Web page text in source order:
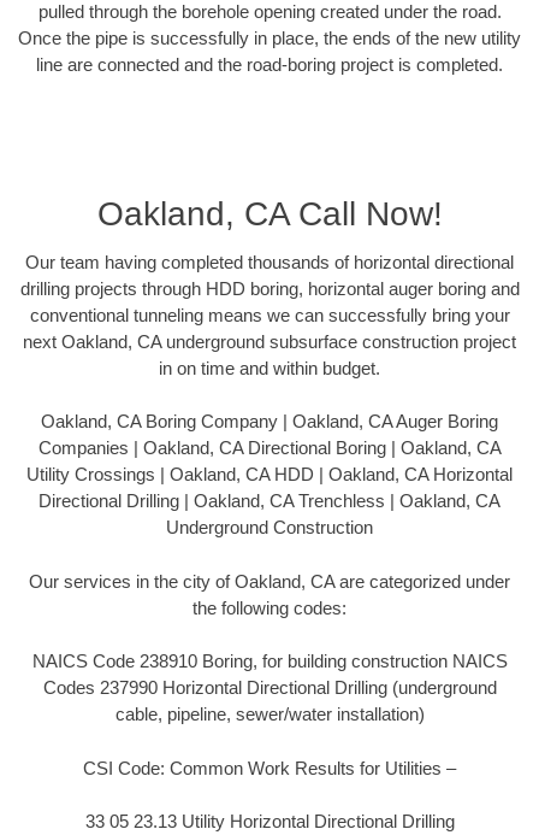
pulled through the borehole opening created under the road.
Once the pipe is successfully in place, the ends of the new utility
line are connected and the road-boring project is completed.
Oakland, CA Call Now!
Our team having completed thousands of horizontal directional
drilling projects through HDD boring, horizontal auger boring and
conventional tunneling means we can successfully bring your
next Oakland, CA underground subsurface construction project
in on time and within budget.
Oakland, CA Boring Company | Oakland, CA Auger Boring
Companies | Oakland, CA Directional Boring | Oakland, CA
Utility Crossings | Oakland, CA HDD | Oakland, CA Horizontal
Directional Drilling | Oakland, CA Trenchless | Oakland, CA
Underground Construction
Our services in the city of Oakland, CA are categorized under
the following codes:
NAICS Code 238910 Boring, for building construction NAICS
Codes 237990 Horizontal Directional Drilling (underground
cable, pipeline, sewer/water installation)
CSI Code: Common Work Results for Utilities –
33 05 23.13 Utility Horizontal Directional Drilling